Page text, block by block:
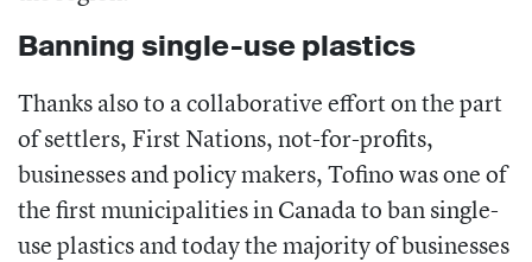
Banning single-use plastics
Thanks also to a collaborative effort on the part
of settlers, First Nations, not-for-profits,
businesses and policy makers, Tofino was one of
the first municipalities in Canada to ban single-
use plastics and today the majority of businesses